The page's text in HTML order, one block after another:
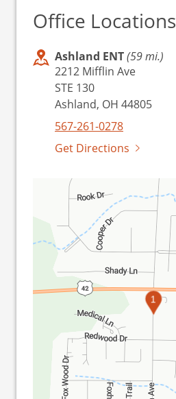
Office Locations
Ashland ENT(59 mi.)
2212 Mifflin Ave
STE 130
Ashland, OH 44805
567-261-0278
Get Directions
1